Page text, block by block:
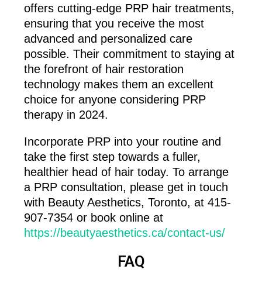
offers cutting-edge PRP hair treatments,
ensuring that you receive the most
advanced and personalized care
possible. Their commitment to staying at
the forefront of hair restoration
technology makes them an excellent
choice for anyone considering PRP
therapy in 2024.
Incorporate PRP into your routine and
take the first step towards a fuller,
healthier head of hair today. To arrange
a PRP consultation, please get in touch
with Beauty Aesthetics, Toronto, at 415-
907-7354 or book online at
https://beautyaesthetics.ca/contact-us/
FAQ